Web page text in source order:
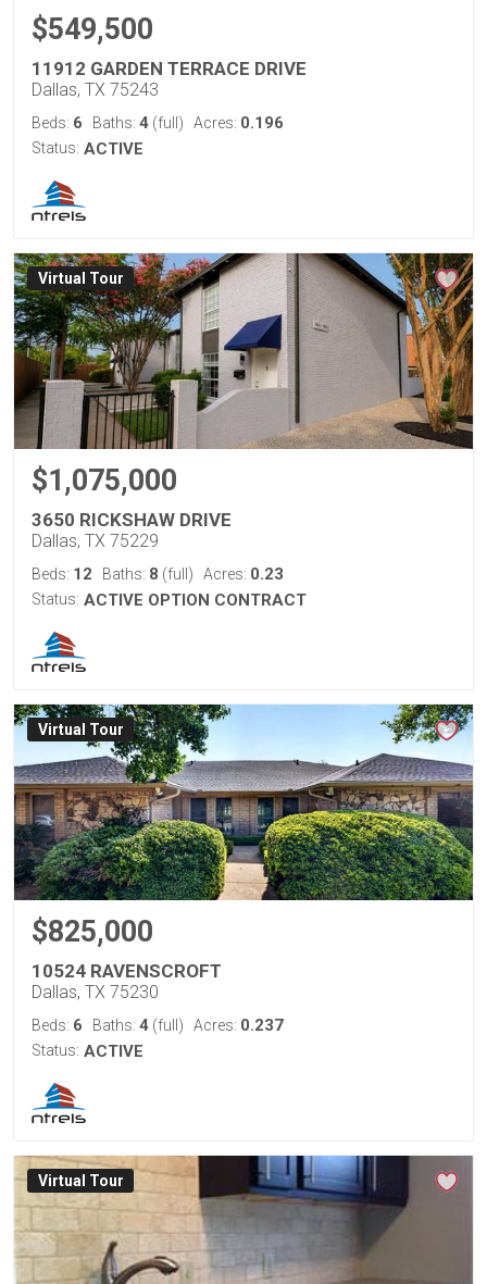
$549,500
11912 GARDEN TERRACE DRIVE
Dallas, TX 75243
Beds: 6 Baths: 4 (full) Acres: 0.196
Status: ACTIVE
Virtual Tour
$1,075,000
3650 RICKSHAW DRIVE
Dallas, TX 75229
Beds: 12 Baths: 8 (full) Acres: 0.23
Status: ACTIVE OPTION CONTRACT
Virtual Tour
$825,000
10524 RAVENSCROFT
Dallas, TX 75230
Beds: 6 Baths: 4 (full) Acres: 0.237
Status: ACTIVE
Virtual Tour